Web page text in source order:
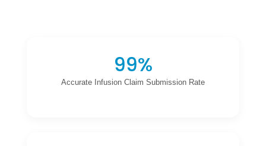
99%
Accurate Infusion Claim Submission Rate